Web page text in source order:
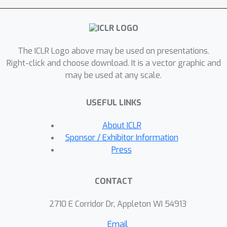
\textbf{DY}namics (REMEDY) method,
a scalable and flexible paradigm for
define reusable modules termed
\textit{recipes} including the projector
and shallow LLM layers, enhancing
we introduce a modality-aware
allocator dynamically generates
weights in a one-shot manner based
on input relevance to existing recipes,
knowledge integration. REMEDY thus
to tackle both seen (i.e., multi-task
The ICLR Logo above may be used on presentations.
Right-click and choose download. It is a vector graphic and
may be used at any scale.
USEFUL LINKS
About ICLR
Sponsor / Exhibitor Information
Press
CONTACT
2710 E Corridor Dr, Appleton WI 54913
Email